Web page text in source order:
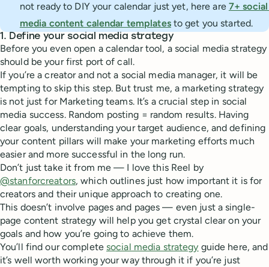
not ready to DIY your calendar just yet, here are 7+ social
media content calendar templatesto get you started.
1. Define your social media strategy
Before you even open a calendar tool, a social media strategy
should be your first port of call.
If you’re a creator and not a social media manager, it will be
tempting to skip this step. But trust me, a marketing strategy
is not just for Marketing teams. It’s a crucial step in social
media success. Random posting = random results. Having
clear goals, understanding your target audience, and defining
your content pillars will make your marketing efforts much
easier and more successful in the long run.
Don’t just take it from me — I love this Reel by
@stanforcreators, which outlines just how important it is for
creators and their unique approach to creating one.
This doesn’t involve pages and pages — even just a single-
page content strategy will help you get crystal clear on your
goals and how you’re going to achieve them.
You’ll find our complete social media strategy guide here, and
it’s well worth working your way through it if you’re just